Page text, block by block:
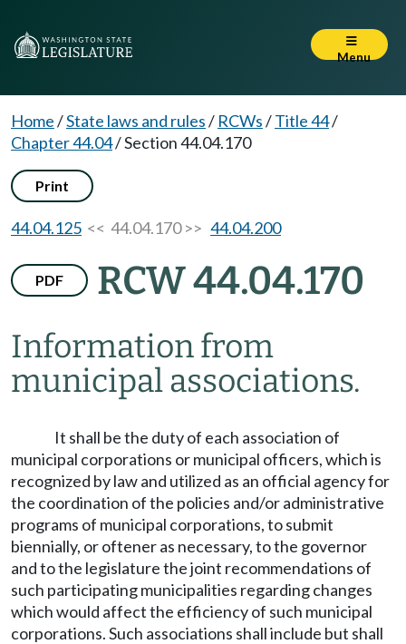
Menu
Home/State laws and rules/ RCWs/Title 44/
Chapter 44.04/Section 44.04.170
Print
44.04.125 << 44.04.170 >> 44.04.200
PDF RCW 44.04.170
Information from
municipal associations.
It shall be the duty of each association of
municipal corporations or municipal officers, which is
recognized by law and utilized as an official agency for
the coordination of the policies and/or administrative
programs of municipal corporations, to submit
biennially, or oftener as necessary, to the governor
and to the legislature the joint recommendations of
such participating municipalities regarding changes
which would affect the efficiency of such municipal
corporations. Such associations shall include but shall